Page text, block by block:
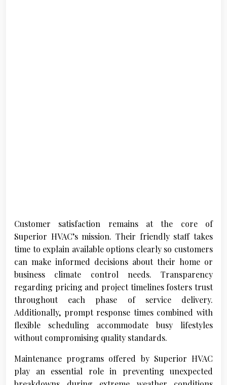
Customer satisfaction remains at the core of
Superior HVAC’s mission. Their friendly staff takes
time to explain available options clearly so customers
can make informed decisions about their home or
business climate control needs. Transparency
regarding pricing and project timelines fosters trust
throughout each phase of service delivery.
Additionally, prompt response times combined with
flexible scheduling accommodate busy lifestyles
without compromising quality standards.
Maintenance programs offered by Superior HVAC
play an essential role in preventing unexpected